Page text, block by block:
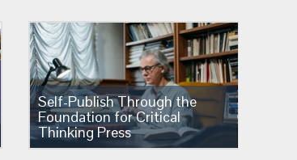
Self-Publish Through the
Foundation for Critical
Thinking Press